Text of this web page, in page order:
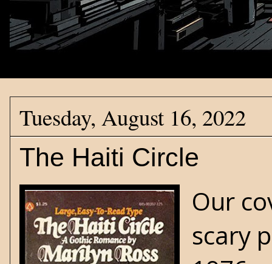
Tuesday, August 16, 2022
The Haiti Circle
Our
scary